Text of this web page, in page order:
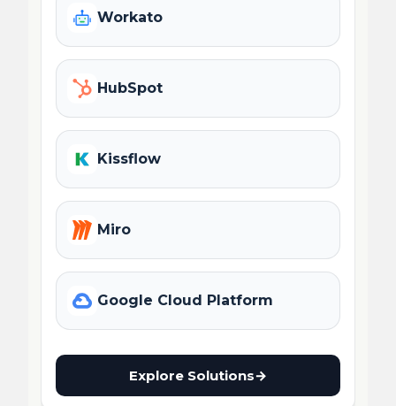
Workato
HubSpot
Kissflow
Miro
Google Cloud Platform
Explore Solutions→